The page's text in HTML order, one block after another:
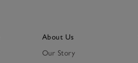
About Us
Our Story